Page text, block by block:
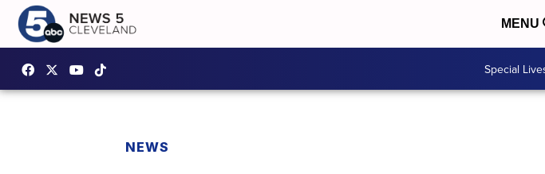
MENU
Special
NEWS